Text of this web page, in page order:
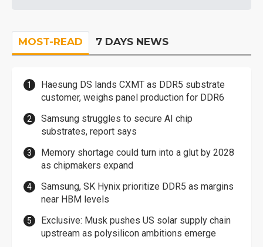
MOST-READ 7 DAYS NEWS
Haesung DS lands CXMT as DDR5 substrate
customer, weighs panel production for DDR6
Samsung struggles to secure AI chip
substrates, report says
Memory shortage could turn into a glut by 2028
as chipmakers expand
Samsung, SK Hynix prioritize DDR5 as margins
near HBM levels
Exclusive: Musk pushes US solar supply chain
upstream as polysilicon ambitions emerge